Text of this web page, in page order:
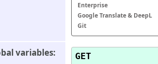
Enterprise
Google Translate & DeepL
Git
variables: GET